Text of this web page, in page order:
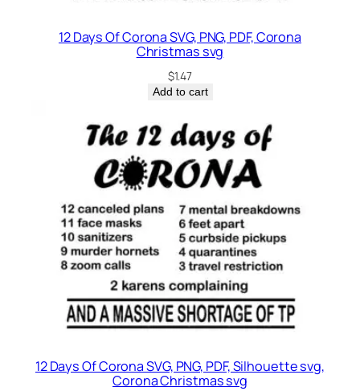
12 Days Of Corona SVG, PNG, PDF, Corona
Christmas svg
$1.47
Add to cart
12 Days Of Corona SVG, PNG, PDF, Silhouette svg,
Corona Christmas svg